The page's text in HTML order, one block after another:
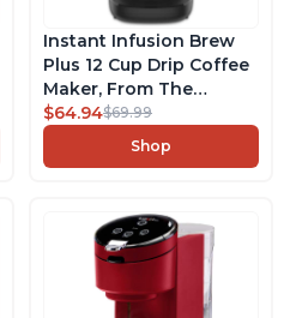
Instant Infusion Brew
Plus 12 Cup Drip Coffee
Maker, From The
Makers of Instant Pot,
with Adjustable Brew
Strength, Removable
Warming Plate with 3
Temperature Settings,
$64.94$69.99
Shop